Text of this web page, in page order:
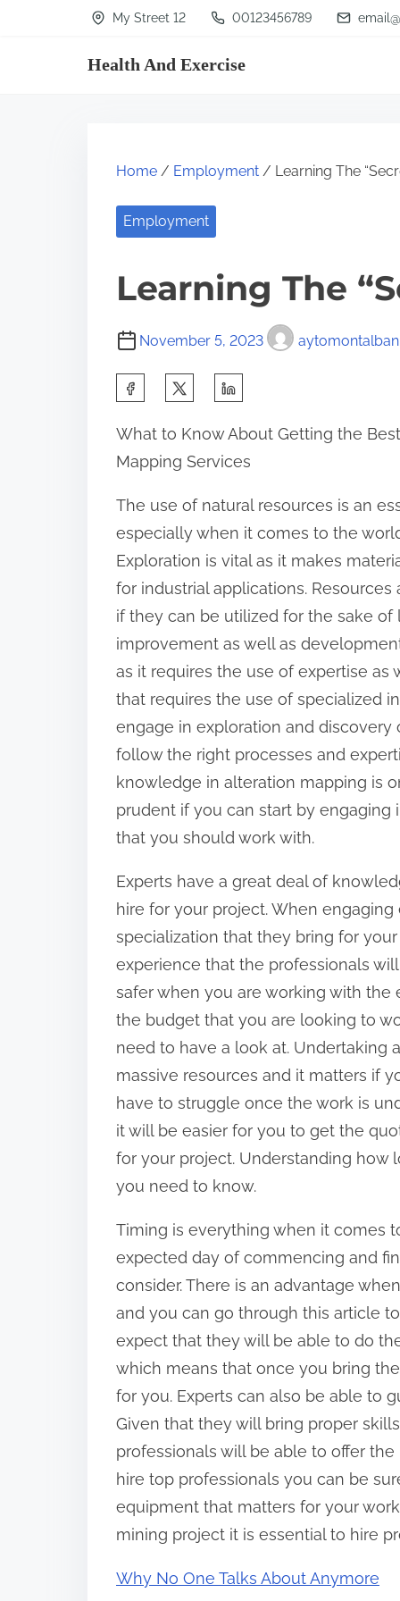
My Street 12 00123456789
Health And Exercise
Home / Employment / Learning The
Employment
Learning The
November 5, 2023 aytomontalban
a
r
e
t
h
i
s
p
o
s
t
o
n
:
What to Know About Getting the
Mapping Services
The use of natural resources is an
especially when it comes to the
Exploration is vital as it makes
for industrial applications. Resources
if they can be utilized for the sake of
improvement as well as
as it requires the use of expertise as
that requires the use of specialized
engage in exploration and
follow the right processes and
knowledge in alteration mapping is
prudent if you can start by
that you should work with.
Experts have a great deal of
hire for your project. When
specialization that they bring for
experience that the professionals
safer when you are working with
the budget that you are looking to
need to have a look at. Undertaking
massive resources and it matters if
have to struggle once the work is
it will be easier for you to get the
for your project. Understanding how
you need to know.
Timing is everything when it comes
expected day of commencing and
consider. There is an advantage
and you can go through this article
expect that they will be able to do
which means that once you bring
for you. Experts can also be able to
Given that they will bring proper
professionals will be able to offer
hire top professionals you can be
equipment that matters for your
mining project it is essential to hire
Why No One Talks About Anymore